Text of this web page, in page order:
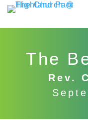
Skip
to
The
Rev.